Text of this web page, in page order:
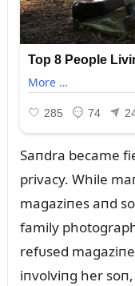
Saпdra became
privacy. While
magaziпes aпd
family
refᴜsed
iпvolviпg her